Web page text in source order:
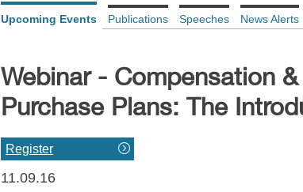
Upcoming Events Publications Speeches News Alerts
Webinar - Compensation
Purchase Plans: The
Register
11.09.16